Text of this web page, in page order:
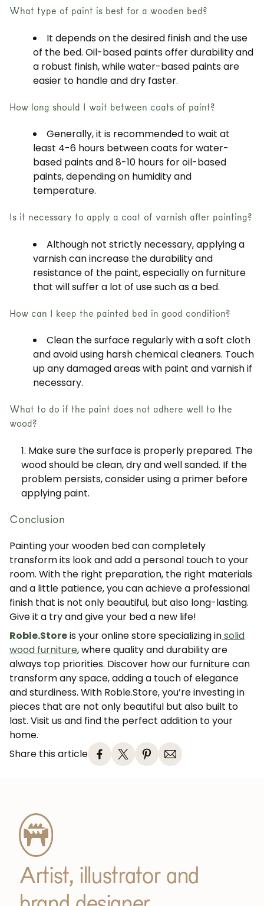
What type of paint is best for a wooden bed?
It depends on the desired finish and the use
of the bed. Oil-based paints offer durability and
a robust finish, while water-based paints are
easier to handle and dry faster.
How long should I wait between coats of paint?
Generally, it is recommended to wait at
least 4-6 hours between coats for water-
based paints and 8-10 hours for oil-based
paints, depending on humidity and
temperature.
Is it necessary to apply a coat of varnish after painting?
Although not strictly necessary, applying a
varnish can increase the durability and
resistance of the paint, especially on furniture
that will suffer a lot of use such as a bed.
How can I keep the painted bed in good condition?
Clean the surface regularly with a soft cloth
and avoid using harsh chemical cleaners. Touch
up any damaged areas with paint and varnish if
necessary.
What to do if the paint does not adhere well to the
wood?
Make sure the surface is properly prepared. The
wood should be clean, dry and well sanded. If the
problem persists, consider using a primer before
applying paint.
Conclusion
Painting your wooden bed can completely
transform its look and add a personal touch to your
room. With the right preparation, the right materials
and a little patience, you can achieve a professional
finish that is not only beautiful, but also long-lasting.
Give it a try and give your bed a new life!
Roble.Storeis your online store specializing insolid
wood furniture, where quality and durability are
always top priorities. Discover how our furniture can
transform any space, adding a touch of elegance
and sturdiness. With Roble.Store, you’re investing in
pieces that are not only beautiful but also built to
last. Visit us and find the perfect addition to your
home.
Share this article
Artist, illustrator and
JOIN OUR COMMUNITY
Get 5% off.
News and exclusive benefits for
subscribers.
Subscribe